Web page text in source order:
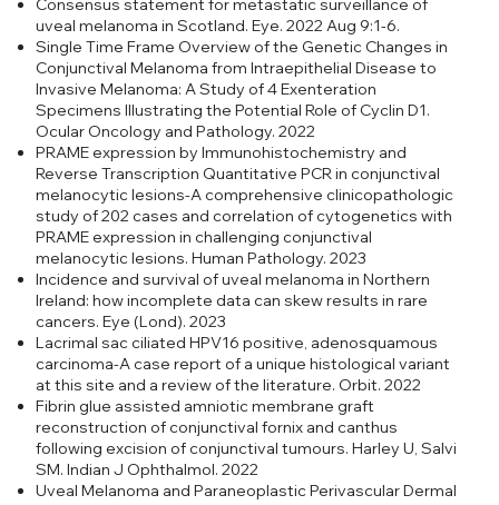
Consensus statement for metastatic surveillance of
uveal melanoma in Scotland. Eye. 2022 Aug 9:1-6.
Single Time Frame Overview of the Genetic Changes in
Conjunctival Melanoma from Intraepithelial Disease to
Invasive Melanoma: A Study of 4 Exenteration
Specimens Illustrating the Potential Role of Cyclin D1.
Ocular Oncology and Pathology. 2022
PRAME expression by Immunohistochemistry and
Reverse Transcription Quantitative PCR in conjunctival
melanocytic lesions-A comprehensive clinicopathologic
study of 202 cases and correlation of cytogenetics with
PRAME expression in challenging conjunctival
melanocytic lesions. Human Pathology. 2023
Incidence and survival of uveal melanoma in Northern
Ireland: how incomplete data can skew results in rare
cancers. Eye (Lond). 2023
Lacrimal sac ciliated HPV16 positive, adenosquamous
carcinoma-A case report of a unique histological variant
at this site and a review of the literature. Orbit. 2022
Fibrin glue assisted amniotic membrane graft
reconstruction of conjunctival fornix and canthus
following excision of conjunctival tumours. Harley U, Salvi
SM. Indian J Ophthalmol. 2022
Uveal Melanoma and Paraneoplastic Perivascular Dermal